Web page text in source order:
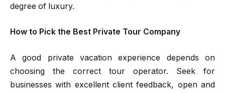
degree of luxury.
How to Pick the Best Private Tour Company
A good private vacation experience depends on
choosing the correct tour operator. Seek for
businesses with excellent client feedback, open and